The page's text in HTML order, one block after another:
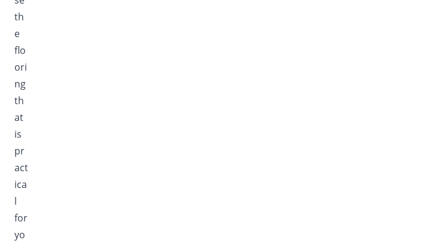
th
e
flo
ori
ng
th
at
is
pr
act
ica
l
for
yo